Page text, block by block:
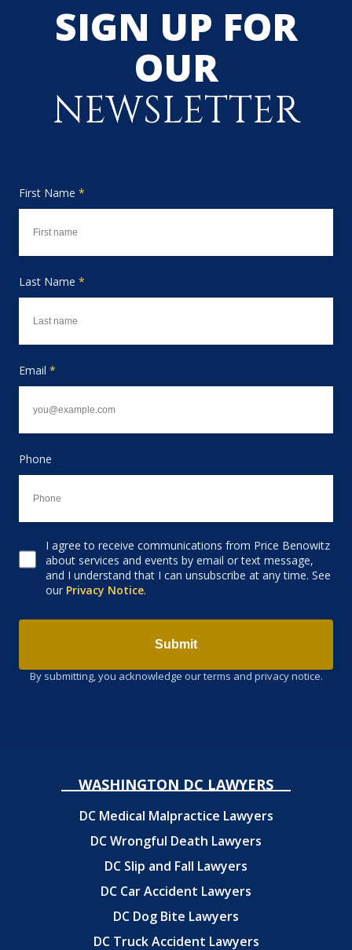
SIGN UP FOR
OUR
NEWSLETTER
First Name *
Last Name *
Email *
Phone
Consent to receive email
I agree to receive communications from Price Benowitz
about services and events by email or text message,
and I understand that I can unsubscribe at any time. See
our Privacy Notice.
Submit
By submitting, you acknowledge our terms and privacy notice.
WASHINGTON DC LAWYERS
DC Medical Malpractice Lawyers
DC Wrongful Death Lawyers
DC Slip and Fall Lawyers
DC Car Accident Lawyers
DC Dog Bite Lawyers
DC Truck Accident Lawyers